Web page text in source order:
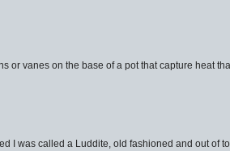
or vanes on the base of a pot that capture heat
I was called a Luddite, old fashioned and out of